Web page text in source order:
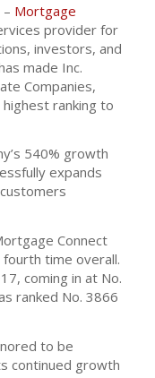
Mortgage
provider for
investors, and
made Inc.
Companies,
ranking to
540% growth
expands
Connect
time overall.
coming in at No.
ranked No. 3866
to be
continued growth